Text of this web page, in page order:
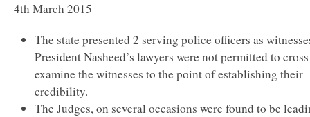
4th March 2015
The state presented 2 serving police officers as
President Nasheed’s lawyers were not permitted to cross
examine the witnesses to the point of establishing their
credibility.
The Judges, on several occasions were found to be